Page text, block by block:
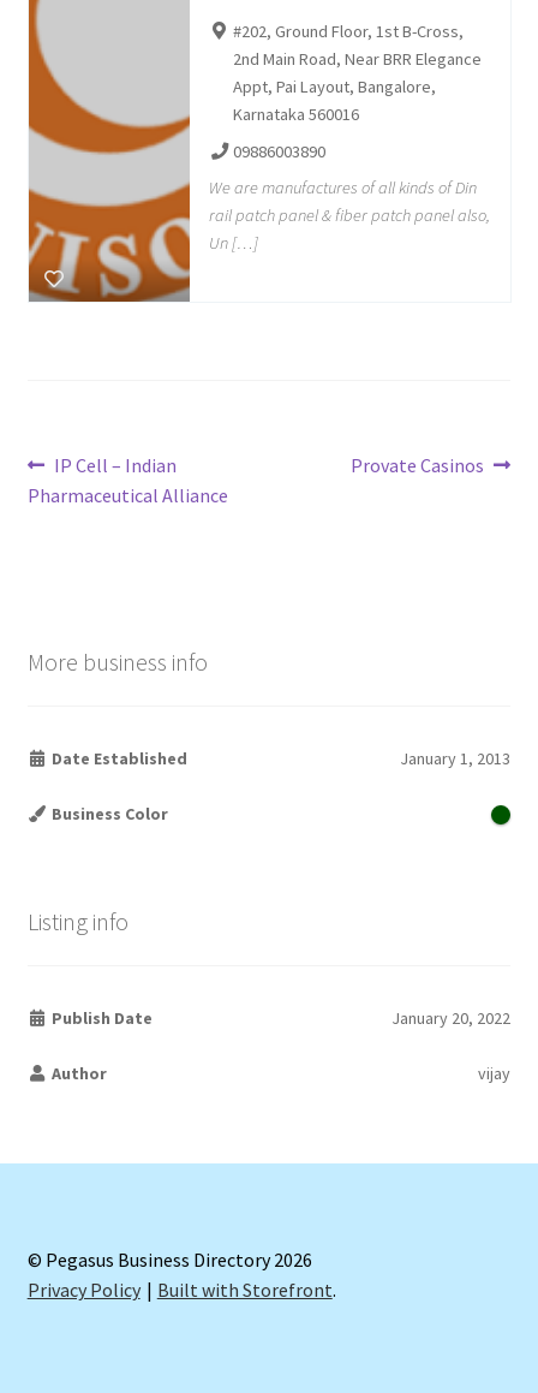
#202, Ground Floor, 1st B-Cross,
2nd Main Road, Near BRR Elegance
Appt, Pai Layout, Bangalore,
Karnataka 560016
09886003890
We are manufactures of all kinds of Din
rail patch panel & fiber patch panel also,
Un […]
Post
navigation
Previous
post:
IP Cell – Indian
Pharmaceutical Alliance
Next
Provate Casinos
More business info
Date Established January 1, 2013
Business Color
Listing info
Publish Date January 20, 2022
Author vijay
© Pegasus Business Directory 2026
Privacy Policy
Built with Storefront.